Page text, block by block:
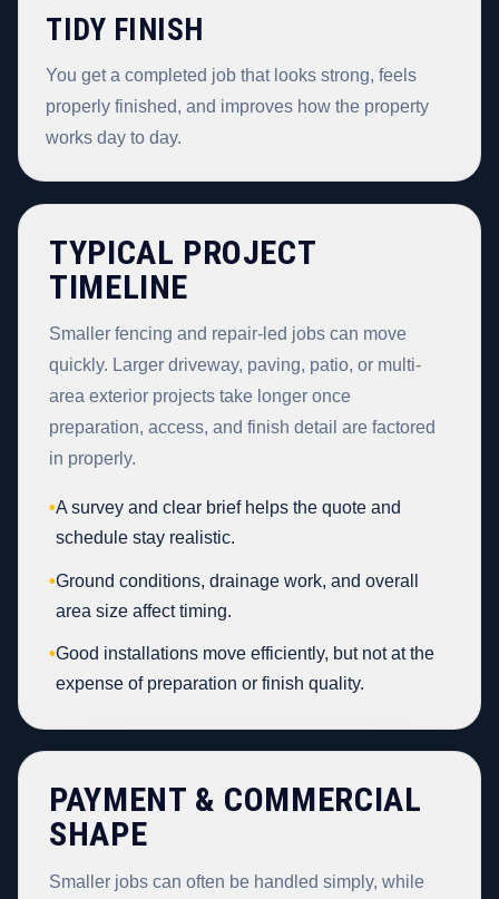
TIDY FINISH
You get a completed job that looks strong, feels
properly finished, and improves how the property
works day to day.
TYPICAL PROJECT
TIMELINE
Smaller fencing and repair-led jobs can move
quickly. Larger driveway, paving, patio, or multi-
area exterior projects take longer once
preparation, access, and finish detail are factored
in properly.
•A survey and clear brief helps the quote and
schedule stay realistic.
•Ground conditions, drainage work, and overall
area size affect timing.
•Good installations move efficiently, but not at the
expense of preparation or finish quality.
PAYMENT & COMMERCIAL
SHAPE
Smaller jobs can often be handled simply, while